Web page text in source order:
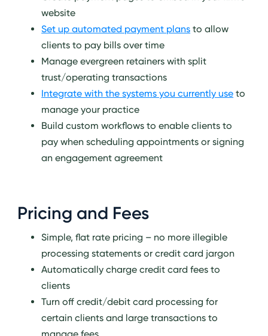
website
Set up automated payment plans to allow
clients to pay bills over time
Manage evergreen retainers with split
trust/operating transactions
Integrate with the systems you currently use to
manage your practice
Build custom workflows to enable clients to
pay when scheduling appointments or signing
an engagement agreement
Pricing and Fees
Simple, flat rate pricing – no more illegible
processing statements or credit card jargon
Automatically charge credit card fees to
clients
Turn off credit/debit card processing for
certain clients and large transactions to